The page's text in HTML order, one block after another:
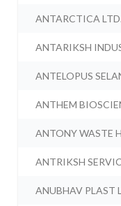
ANTARCTICA LTD.
ANTARIKSH
ANTELOPUS
ANTHEM
ANTONY WASTE
ANTRIKSH
ANUBHAV PLAST